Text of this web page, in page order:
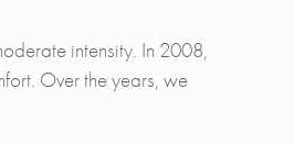
intensity. In 2008,
Over the years, we